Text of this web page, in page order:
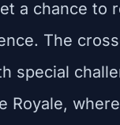
a chance to
The
special
Royale,